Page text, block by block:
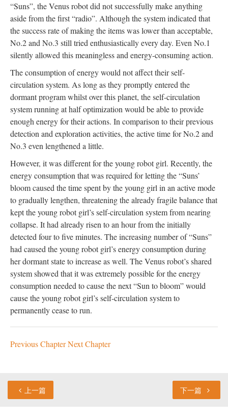
“Suns”, the Venus robot did not successfully make anything
aside from the first “radio”. Although the system indicated that
the success rate of making the items was lower than acceptable,
No.2 and No.3 still tried enthusiastically every day. Even No.1
silently allowed this meaningless and energy-consuming action.
The consumption of energy would not affect their self-
circulation system. As long as they promptly entered the
dormant program whilst over this planet, the self-circulation
system running at half optimization would be able to provide
enough energy for their actions. In comparison to their previous
detection and exploration activities, the active time for No.2 and
No.3 even lengthened a little.
However, it was different for the young robot girl. Recently, the
energy consumption that was required for letting the “Suns’
bloom caused the time spent by the young girl in an active mode
to gradually lengthen, threatening the already fragile balance that
kept the young robot girl’s self-circulation system from nearing
collapse. It had already risen to an hour from the initially
detected four to five minutes. The increasing number of “Suns”
had caused the young robot girl’s energy consumption during
her dormant state to increase as well. The Venus robot’s shared
system showed that it was extremely possible for the energy
consumption needed to cause the next “Sun to bloom” would
cause the young robot girl’s self-circulation system to
permanently cease to run.
Previous ChapterNext Chapter
上一篇 下一篇